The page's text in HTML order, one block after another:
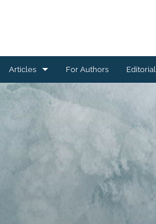
Articles
Ceramics Conference Papers
Device Packaging Conference
EMPC Conference Proceedings (IMAPS
General
High Temperature Conference Papers
For Authors